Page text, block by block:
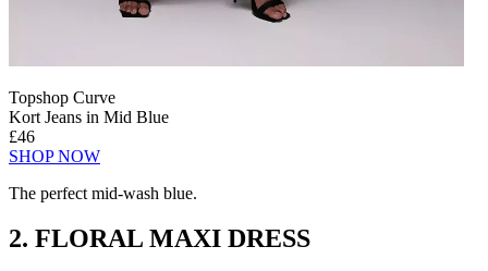
Topshop Curve
Kort Jeans in Mid Blue
£46
SHOP NOW
The perfect mid-wash blue.
2. FLORAL MAXI DRESS